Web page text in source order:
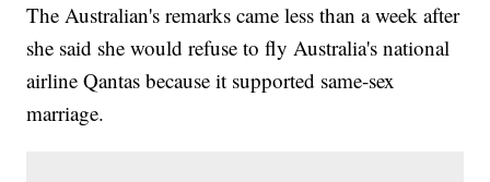
The Australian's remarks came less than a week after
she said she would refuse to fly Australia's national
airline Qantas because it supported same-sex
marriage.